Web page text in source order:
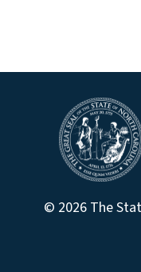
© 2026 The